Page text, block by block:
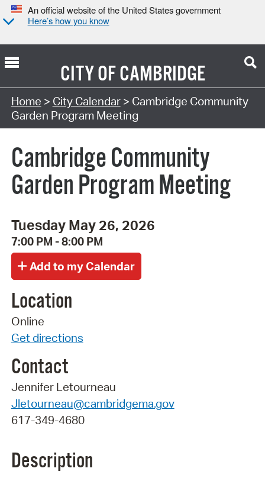
An official website of the United States government
Here’s how you know
CITY OFCAMBRIDGE
Search Type:
Home > City Calendar> Cambridge Community
Garden Program Meeting
Cambridge Community
Garden Program Meeting
Tuesday May 26, 2026
7:00 PM - 8:00 PM
Location
Online
Get directions
Contact
Jennifer Letourneau
Jletourneau@cambridgema.gov
617-349-4680
Description